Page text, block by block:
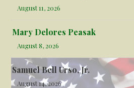
August 11, 2026
Mary Delores Peasak
August 8, 2026
Samuel Bell Urso, Jr.
August 14, 2026